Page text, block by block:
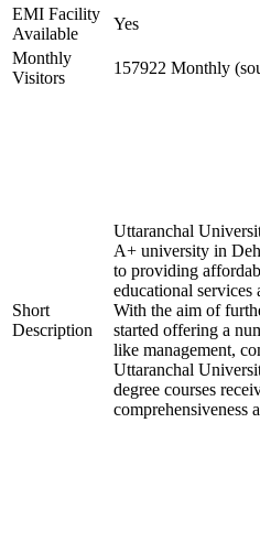
EMI Facility
Available
Yes
Monthly
Visitors
157922 Monthly
Short
Description
Uttaranchal
A+ university in
to providing
educational services
With the aim of
started offering a
like management,
Uttaranchal
degree courses
comprehensiveness